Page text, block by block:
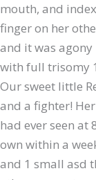
mouth, and
finger on her
and it was agony
with full trisomy
Our sweet little
and a fighter!
had ever seen
own within a
and 1 small asd